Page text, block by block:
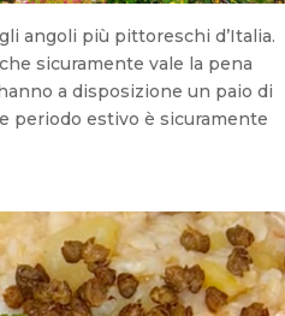
angoli più pittoreschi d’Italia.
sicuramente vale la pena
a disposizione un paio di
periodo estivo è sicuramente